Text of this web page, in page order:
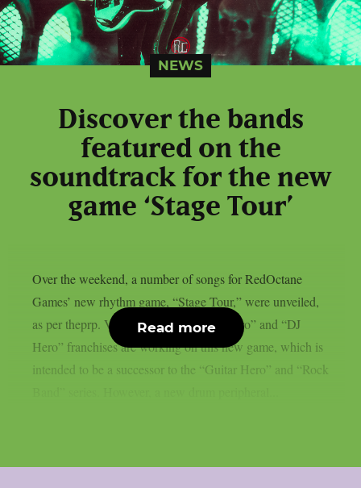
NEWS
Discover the bands
featured on the
soundtrack for the new
game ‘Stage Tour’
Over the weekend, a number of songs for RedOctane
Games’ new rhythm game, “Stage Tour,” were unveiled,
as per theprp. Veterans of the “Guitar Hero” and “DJ
Hero” franchises are working on this new game, which is
intended to be a successor to the “Guitar Hero” and “Rock
Read more